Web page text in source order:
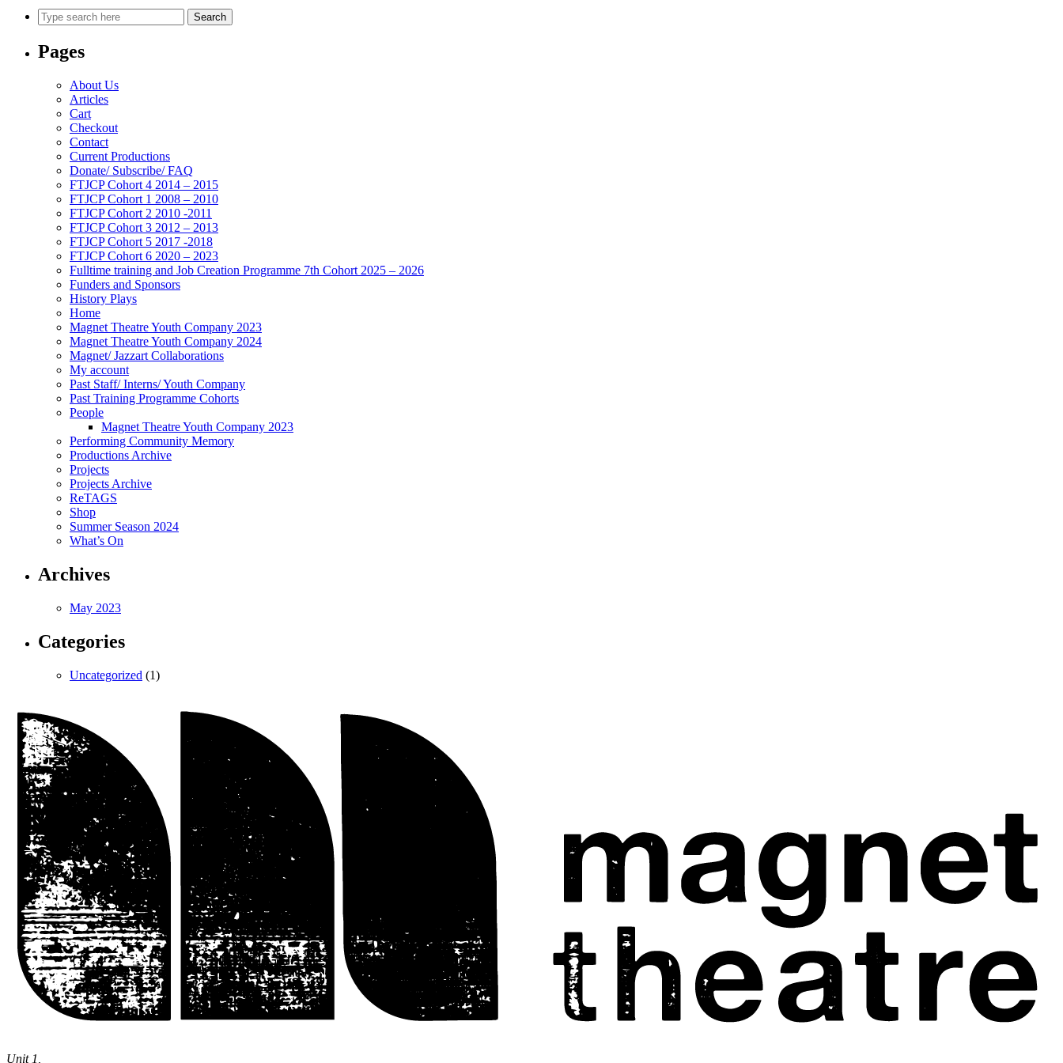
Search
Pages
About Us
Articles
Cart
Checkout
Contact
Current Productions
Donate/ Subscribe/ FAQ
FTJCP Cohort 4 2014 – 2015
FTJCP Cohort 1 2008 – 2010
FTJCP Cohort 2 2010 -2011
FTJCP Cohort 3 2012 – 2013
FTJCP Cohort 5 2017 -2018
FTJCP Cohort 6 2020 – 2023
Fulltime training and Job Creation Programme 7th Cohort 2025 – 2026
Funders and Sponsors
History Plays
Home
Magnet Theatre Youth Company 2023
Magnet Theatre Youth Company 2024
Magnet/ Jazzart Collaborations
My account
Past Staff/ Interns/ Youth Company
Past Training Programme Cohorts
People
Magnet Theatre Youth Company 2023
Performing Community Memory
Productions Archive
Projects
Projects Archive
ReTAGS
Shop
Summer Season 2024
What’s On
Archives
May 2023
Categories
Uncategorized (1)
Theatre
Unit 1,